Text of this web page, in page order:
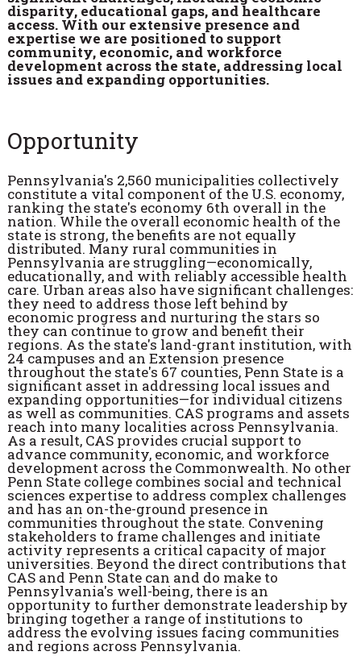
disparity, educational gaps, and healthcare
access. With our extensive presence and
expertise we are positioned to support
community, economic, and workforce
development across the state, addressing local
issues and expanding opportunities.
Opportunity
Pennsylvania's 2,560 municipalities collectively
constitute a vital component of the U.S. economy,
ranking the state's economy 6th overall in the
nation. While the overall economic health of the
state is strong, the benefits are not equally
distributed. Many rural communities in
Pennsylvania are struggling—economically,
educationally, and with reliably accessible health
care. Urban areas also have significant challenges:
they need to address those left behind by
economic progress and nurturing the stars so
they can continue to grow and benefit their
regions. As the state's land-grant institution, with
24 campuses and an Extension presence
throughout the state's 67 counties, Penn State is a
significant asset in addressing local issues and
expanding opportunities—for individual citizens
as well as communities. CAS programs and assets
reach into many localities across Pennsylvania.
As a result, CAS provides crucial support to
advance community, economic, and workforce
development across the Commonwealth. No other
Penn State college combines social and technical
sciences expertise to address complex challenges
and has an on-the-ground presence in
communities throughout the state. Convening
stakeholders to frame challenges and initiate
activity represents a critical capacity of major
universities. Beyond the direct contributions that
CAS and Penn State can and do make to
Pennsylvania's well-being, there is an
opportunity to further demonstrate leadership by
bringing together a range of institutions to
address the evolving issues facing communities
and regions across Pennsylvania.